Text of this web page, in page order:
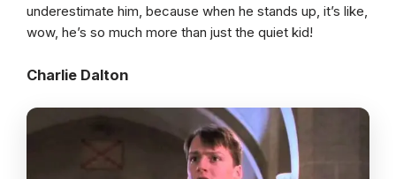
underestimate him, because when he stands up, it’s like,
wow, he’s so much more than just the quiet kid!
Charlie Dalton